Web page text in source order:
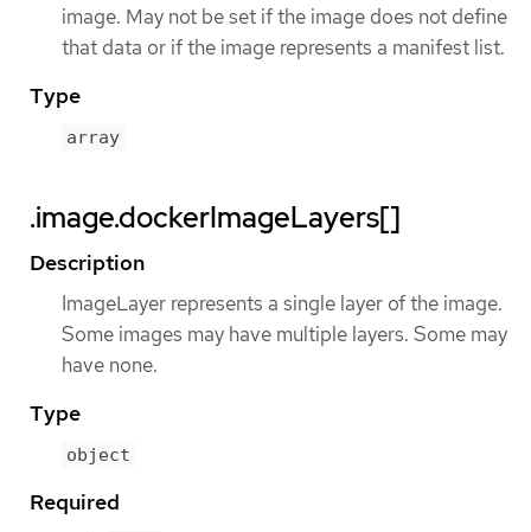
image. May not be set if the image does not define
that data or if the image represents a manifest list.
Type
array
.image.dockerImageLayers[]
Description
ImageLayer represents a single layer of the image.
Some images may have multiple layers. Some may
have none.
Type
object
Required